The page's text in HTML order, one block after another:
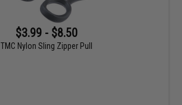
$3.99 - $8.50
TMC Nylon Sling Zipper Pull